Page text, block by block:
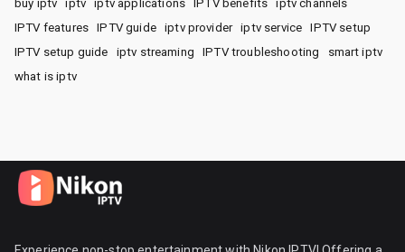
buy iptv iptv iptv applications IPTV benefits
iptv channels
IPTV features
IPTV guide iptv provider iptv service
IPTV setup
IPTV setup guide
iptv streaming IPTV troubleshooting
smart iptv
what is iptv